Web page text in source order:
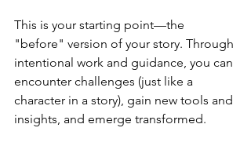
This is your starting point—the
"before" version of your story. Through
intentional work and guidance, you can
encounter challenges (just like a
character in a story), gain new tools and
insights, and emerge transformed.